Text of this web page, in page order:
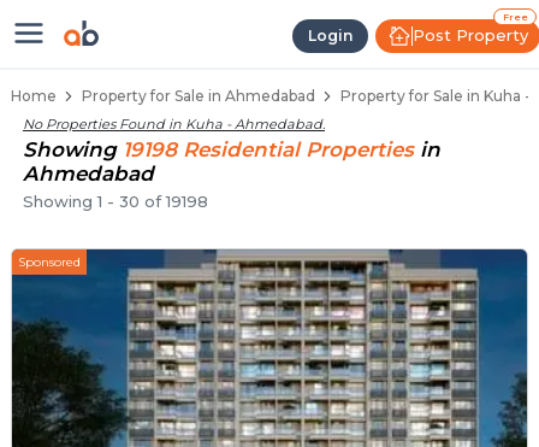
Login
Free
Post Property
Properties for Sale in Kuha,
Home Property for Sale in Ahmedabad Property for Sale in Kuha -
No Properties Found in Kuha - Ahmedabad.
Showing 19198 ResidentialProperties in
Ahmedabad
Showing1 - 30 of19198
Sponsored
Properties for Sale in Kuha
Real Estate in Kuha
Best Properties Near Kuha
Prime Location Properties in Kuha